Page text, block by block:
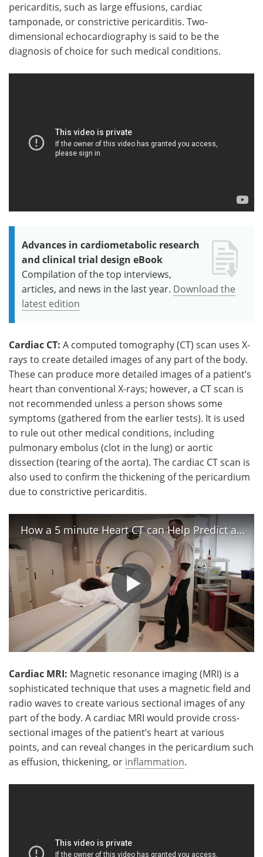
pericarditis, such as large effusions, cardiac
tamponade, or constrictive pericarditis. Two-
dimensional echocardiography is said to be the
diagnosis of choice for such medical conditions.
Advances in cardiometabolic research
and clinical trial design eBook
Compilation of the top interviews,
articles, and news in the last year. Download the
latest edition
Cardiac CT: A computed tomography (CT) scan uses X-
rays to create detailed images of any part of the body.
These can produce more detailed images of a patient’s
heart than conventional X-rays; however, a CT scan is
not recommended unless a person shows some
symptoms (gathered from the earlier tests). It is used
to rule out other medical conditions, including
pulmonary embolus (clot in the lung) or aortic
dissection (tearing of the aorta). The cardiac CT scan is
also used to confirm the thickening of the pericardium
due to constrictive pericarditis.
How a 5 minute Heart CT can Help Predict a Heart Attack
Cardiac MRI: Magnetic resonance imaging (MRI) is a
sophisticated technique that uses a magnetic field and
radio waves to create various sectional images of any
part of the body. A cardiac MRI would provide cross-
sectional images of the patient’s heart at various
points, and can reveal changes in the pericardium such
as effusion, thickening, or inflammation.